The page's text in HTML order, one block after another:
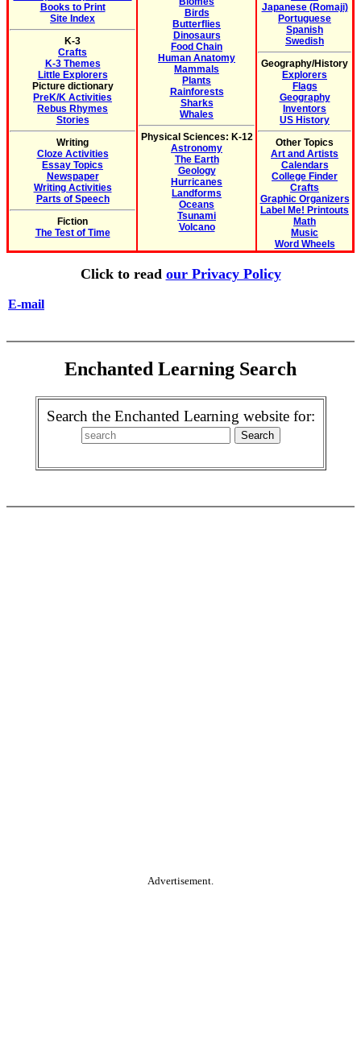
Books to Print
Site Index
K-3
Crafts
K-3 Themes
Little Explorers
Picture dictionary
PreK/K Activities
Rebus Rhymes
Stories
Writing
Cloze Activities
Essay Topics
Newspaper
Writing Activities
Parts of Speech
Fiction
The Test of Time
Birds
Butterflies
Dinosaurs
Food Chain
Human Anatomy
Mammals
Plants
Rainforests
Sharks
Whales
Physical Sciences: K-12
Astronomy
The Earth
Geology
Hurricanes
Landforms
Oceans
Tsunami
Volcano
Japanese (Romaji)
Portuguese
Spanish
Swedish
Geography/History
Explorers
Flags
Geography
Inventors
US History
Other Topics
Art and Artists
Calendars
College Finder
Crafts
Graphic Organizers
Label Me! Printouts
Math
Music
Word Wheels
Click to read our Privacy Policy
E-mail
Enchanted Learning Search
Search the Enchanted Learning website for:
Advertisement.